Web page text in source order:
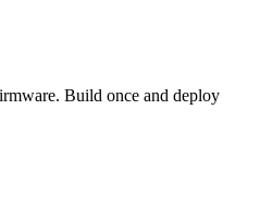
Build once and deploy